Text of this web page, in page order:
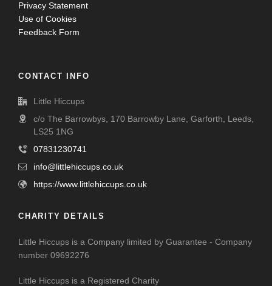
Privacy Statement
Use of Cookies
Feedback Form
CONTACT INFO
Little Hiccups
c/o The Barrowbys, 170 Barrowby Lane, Garforth, Leeds,
LS25 1NG
07831230741
info@littlehiccups.co.uk
https://www.littlehiccups.co.uk
CHARITY DETAILS
Little Hiccups is a Company limited by Guarantee - Company
number 09692276
Little Hiccups is a Registered Charity